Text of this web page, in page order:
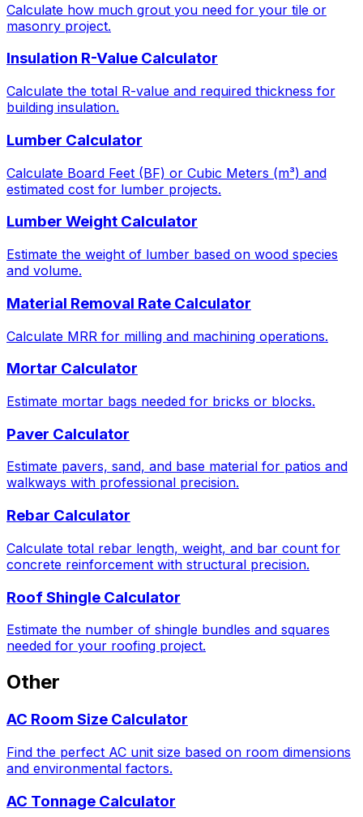
Calculate how much grout you need for your tile or
masonry project.
Insulation R-Value Calculator
Calculate the total R-value and required thickness for
building insulation.
Lumber Calculator
Calculate Board Feet (BF) or Cubic Meters (m³) and
estimated cost for lumber projects.
Lumber Weight Calculator
Estimate the weight of lumber based on wood species
and volume.
Material Removal Rate Calculator
Calculate MRR for milling and machining operations.
Mortar Calculator
Estimate mortar bags needed for bricks or blocks.
Paver Calculator
Estimate pavers, sand, and base material for patios and
walkways with professional precision.
Rebar Calculator
Calculate total rebar length, weight, and bar count for
concrete reinforcement with structural precision.
Roof Shingle Calculator
Estimate the number of shingle bundles and squares
needed for your roofing project.
Other
AC Room Size Calculator
Find the perfect AC unit size based on room dimensions
and environmental factors.
AC Tonnage Calculator